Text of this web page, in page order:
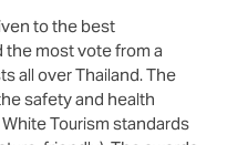
to the best
most vote from a
all over Thailand. The
safety and health
Tourism standards